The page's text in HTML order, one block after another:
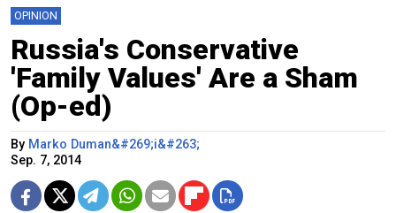
OPINION
Russia's Conservative
'Family Values' Are a Sham
(Op-ed)
By Marko Duman&#269;i&#263;
Sep. 7, 2014